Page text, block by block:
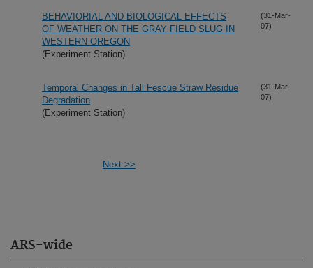
ARS-wide
BEHAVIORIAL AND BIOLOGICAL EFFECTS
OF WEATHER ON THE GRAY FIELD SLUG IN
WESTERN OREGON
(Experiment Station)
(31-Mar-
07)
Temporal Changes in Tall Fescue Straw Residue
Degradation
(Experiment Station)
(31-Mar-
07)
Next->>